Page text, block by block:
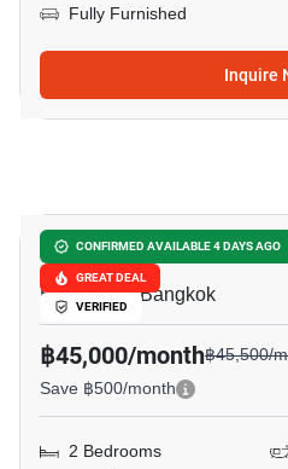
Fully Furnished
Inquire
CONFIRMED AVAILABLE 4 DAYS AGO
GREAT DEAL
VERIFIED
Sky Villas Sathorn
Bang Khlo, Bangkok
฿45,000/month฿45,500/
Save ฿500/month
2 Bedrooms